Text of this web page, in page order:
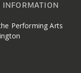
INFORMATION
Performing Arts